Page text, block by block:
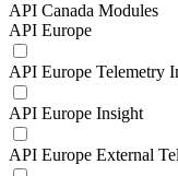
API Canada Modules
API Europe
API Europe Telemetry
API Europe Insight
API Europe External